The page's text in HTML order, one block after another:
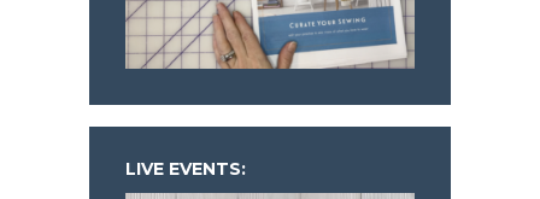
LIVE EVENTS: